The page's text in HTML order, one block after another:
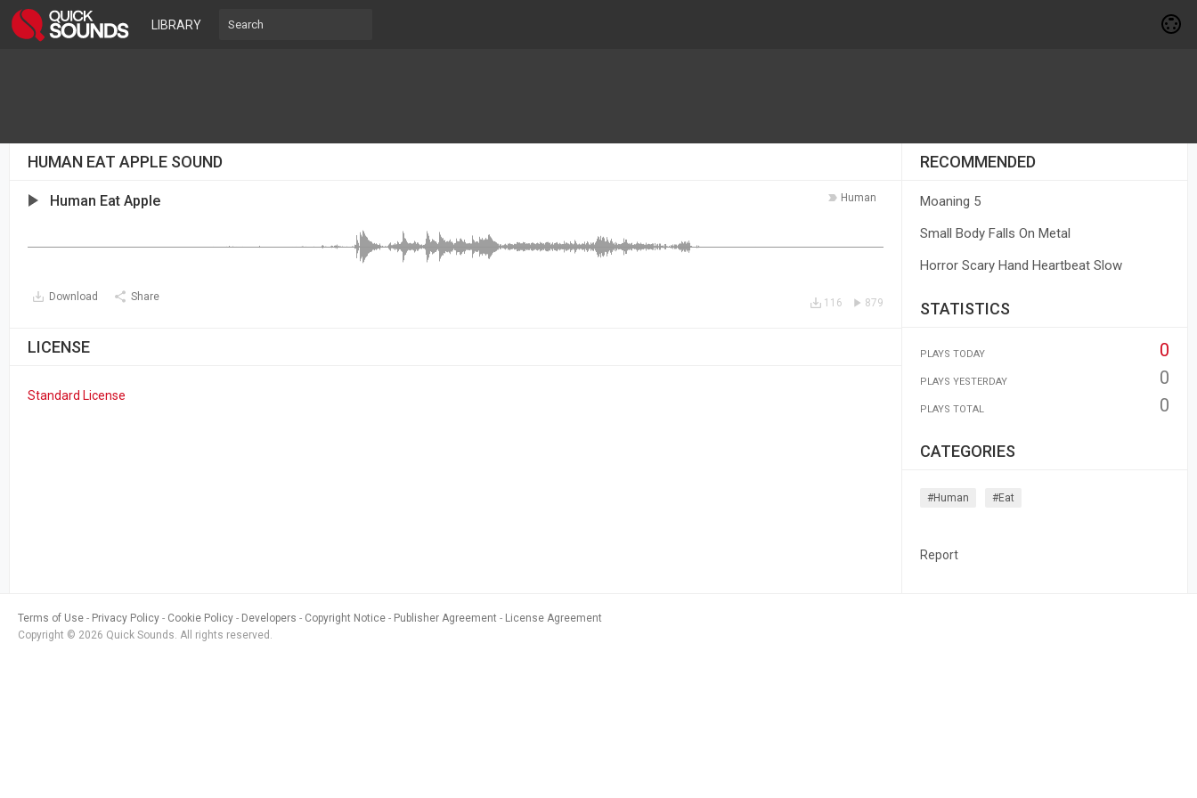
LIBRARY
HUMAN EAT APPLE SOUND
Human
Human Eat Apple
Download Share 879
116
LICENSE
Standard License
RECOMMENDED
Moaning 5
Small Body Falls On Metal
Horror Scary Hand Heartbeat Slow
STATISTICS
PLAYS TODAY 0
PLAYS YESTERDAY 0
PLAYS TOTAL 0
CATEGORIES
#human #eat
Report
Terms of Use Privacy Policy Cookie Policy Developers Copyright Notice Publisher Agreement
License Agreement
Copyright © 2026 Quick Sounds. All rights reserved.